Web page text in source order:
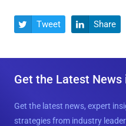
 Tweet  Share
Get the Latest News
Get the latest news, expert
strategies from industry